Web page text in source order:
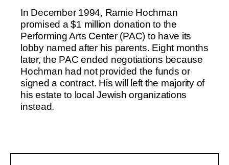
In December 1994, Ramie Hochman
promised a $1 million donation to the
Performing Arts Center (PAC) to have its
lobby named after his parents. Eight months
later, the PAC ended negotiations because
Hochman had not provided the funds or
signed a contract. His will left the majority of
his estate to local Jewish organizations
instead.